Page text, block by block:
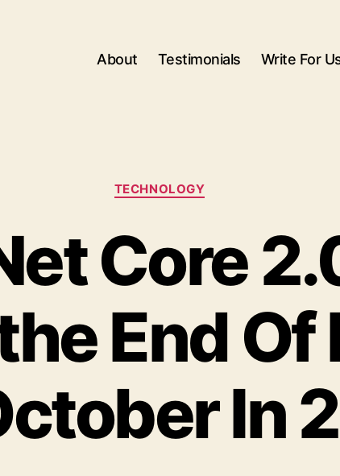
About Testimonials Write For
Categories
TECHNOLOGY
Core
End Of
In